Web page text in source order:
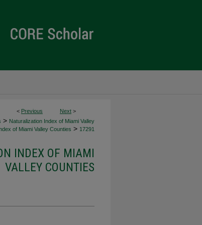
< Previous Next >
> Naturalization Index of Miami Valley
of Miami Valley Counties > 17291
INDEX OF MIAMI
VALLEY COUNTIES